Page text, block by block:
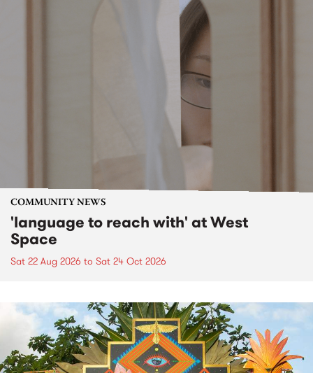
COMMUNITY NEWS
'language to reach with' at West
Space
Sat 22 Aug 2026 to Sat 24 Oct 2026